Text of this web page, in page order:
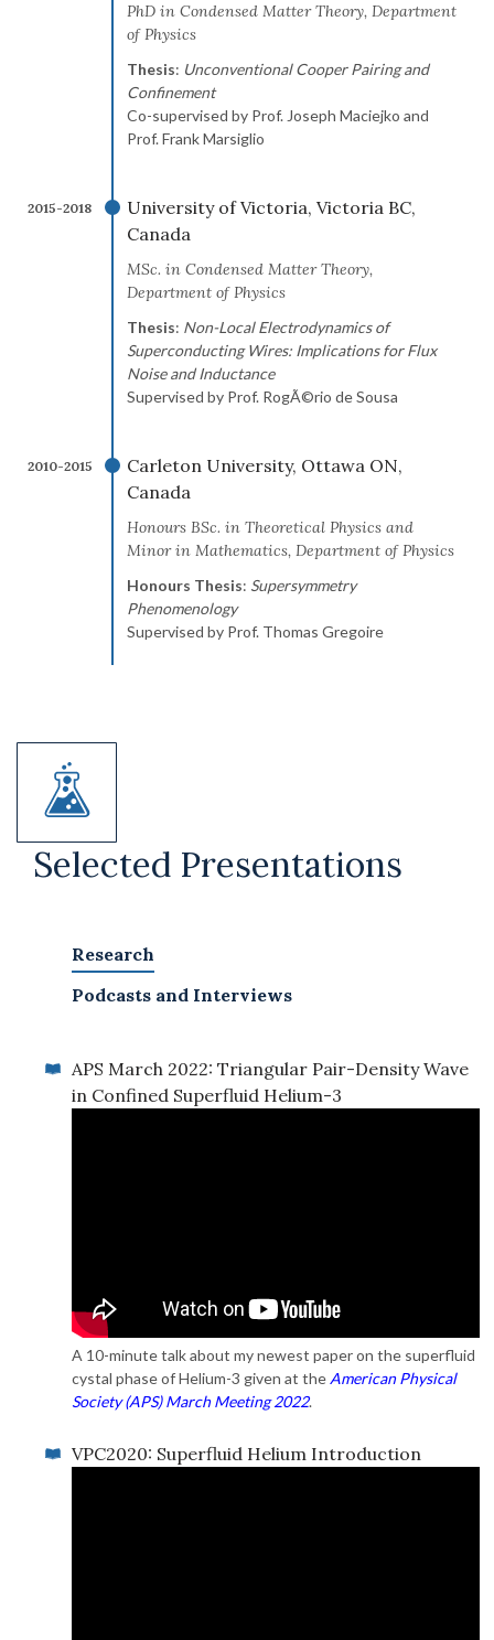
PhD in Condensed Matter Theory, Department
of Physics
Thesis: Unconventional Cooper Pairing and
Confinement
Co-supervised by Prof. Joseph Maciejko and
Prof. Frank Marsiglio
2015-2018
University of Victoria, Victoria BC,
Canada
MSc. in Condensed Matter Theory,
Department of Physics
Thesis: Non-Local Electrodynamics of
Superconducting Wires: Implications for Flux
Noise and Inductance
Supervised by Prof. RogÃ©rio de Sousa
2010-2015
Carleton University, Ottawa ON,
Canada
Honours BSc. in Theoretical Physics and
Minor in Mathematics, Department of Physics
Honours Thesis: Supersymmetry
Phenomenology
Supervised by Prof. Thomas Gregoire
Selected Presentations
Research
APS March 2022: Triangular Pair-Density Wave
in Confined Superfluid Helium-3
A 10-minute talk about my newest paper on the superfluid
cystal phase of Helium-3 given at the American Physical
Society (APS) March Meeting 2022.
VPC2020: Superfluid Helium Introduction
Podcasts and Interviews